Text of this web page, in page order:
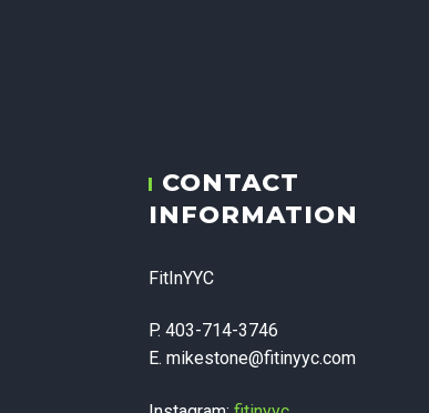
CONTACT
INFORMATION
FitInYYC
P. 403-714-3746
E. mikestone@fitinyyc.com